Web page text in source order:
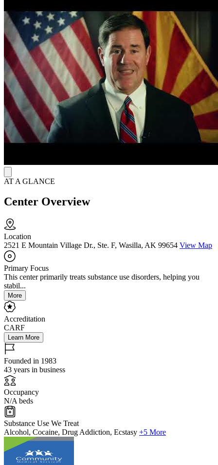
At the Wasilla clinic, CMS provides a comprehensive range of
services tailored to meet the unique needs of each patient. These
services include medication-assisted treatment (MAT) utilizing
FDA-approved medications such as suboxone, naltrexone, and
methadone to reduce cravings and alleviate withdrawal symptoms.
In addition to MAT, CMS offers both individual and group
counseling sessions, where evidence-based practices are employed
to help clients develop healthy coping strategies and address
substance use issues. Furthermore, peer support specialists with
lived experience in recovery are available to provide additional
guidance and understanding.
Hours of Operation
Community Medical Services Wasilla is open weekdays from 5:30
a.m. to 1 p.m. and Saturdays from 6 a.m. to 10 a.m.
AT A GLANCE
Center Overview
Location
2521 E Mountain Village Dr., Ste. F, Wasilla, AK 99654 View Map
Primary Focus
This center primarily treats substance use disorders, helping you
stabil...
More
Accreditation
CARF
Learn More
Founded in 1983
43 years in business
Occupancy
N/A beds
Substance Use We Treat
Alcohol, Cocaine, Drug Addiction, Ecstasy +5 More